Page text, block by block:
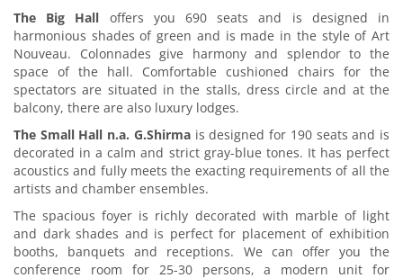
The Big Hall offers you 690 seats and is designed in
harmonious shades of green and is made in the style of Art
Nouveau. Colonnades give harmony and splendor to the
space of the hall. Comfortable cushioned chairs for the
spectators are situated in the stalls, dress circle and at the
balcony, there are also luxury lodges.
The Small Hall n.a. G.Shirmais designed for 190 seats and is
decorated in a calm and strict gray-blue tones. It has perfect
acoustics and fully meets the exacting requirements of all the
artists and chamber ensembles.
The spacious foyer is richly decorated with marble of light
and dark shades and is perfect for placement of exhibition
booths, banquets and receptions. We can offer you the
conference room for 25-30 persons, a modern unit for